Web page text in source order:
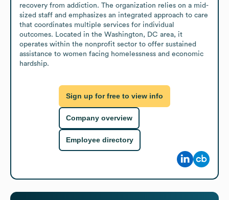
recovery from addiction. The organization relies on a mid-
sized staff and emphasizes an integrated approach to care
that coordinates multiple services for individual
outcomes. Located in the Washington, DC area, it
operates within the nonprofit sector to offer sustained
assistance to women facing homelessness and economic
hardship.
Sign up for free to view info
Company overview
Employee directory